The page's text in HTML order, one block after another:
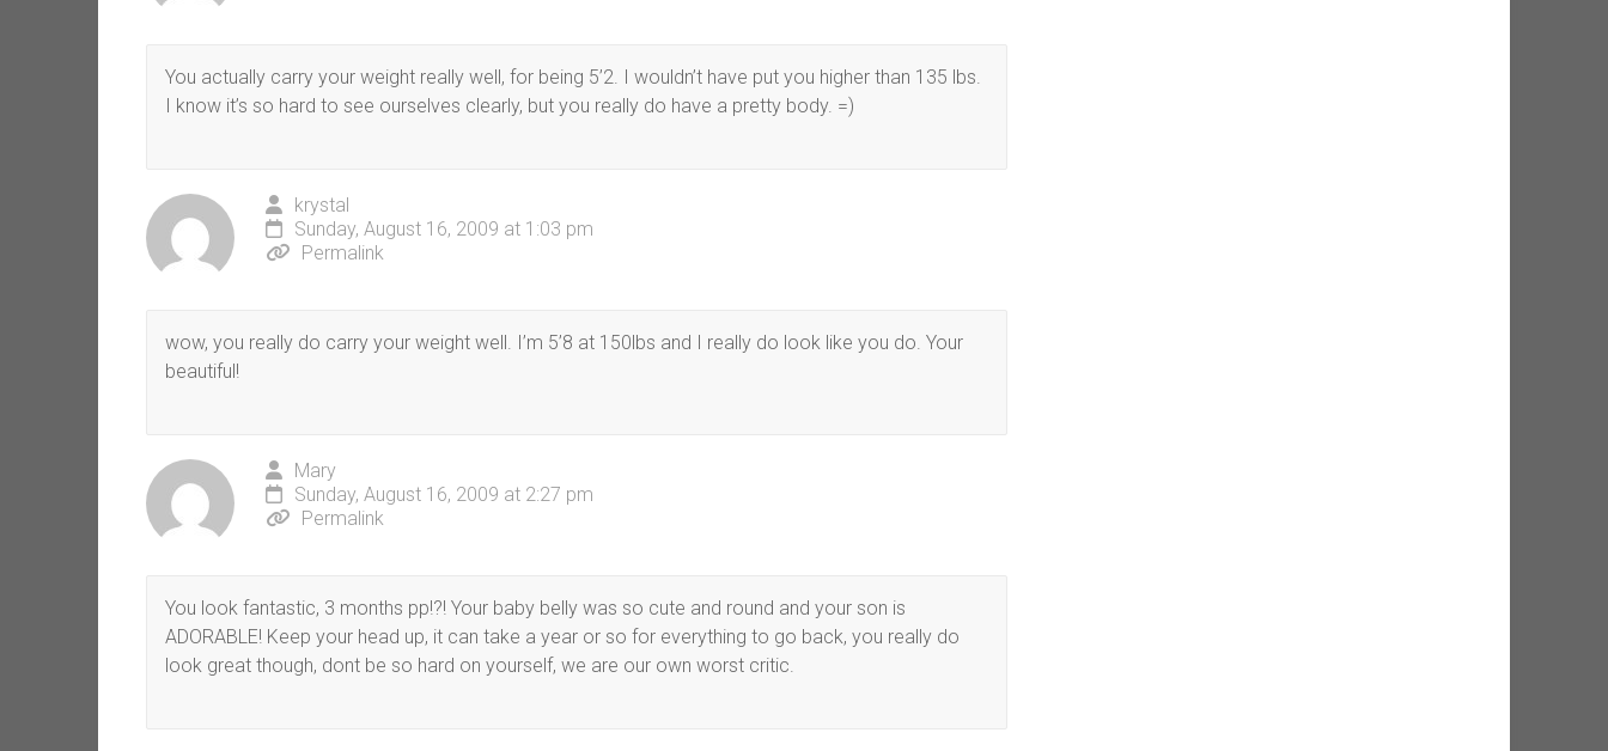
You actually carry your weight really well, for being 5’2. I wouldn’t have put you higher than 135 lbs.
I know it’s so hard to see ourselves clearly, but you really do have a pretty body. =)
krystal
Sunday, August 16, 2009 at 1:03 pm
Permalink
wow, you really do carry your weight well. I’m 5’8 at 150lbs and I really do look like you do. Your
beautiful!
Mary
Sunday, August 16, 2009 at 2:27 pm
Permalink
You look fantastic, 3 months pp!?! Your baby belly was so cute and round and your son is
ADORABLE! Keep your head up, it can take a year or so for everything to go back, you really do
look great though, dont be so hard on yourself, we are our own worst critic.